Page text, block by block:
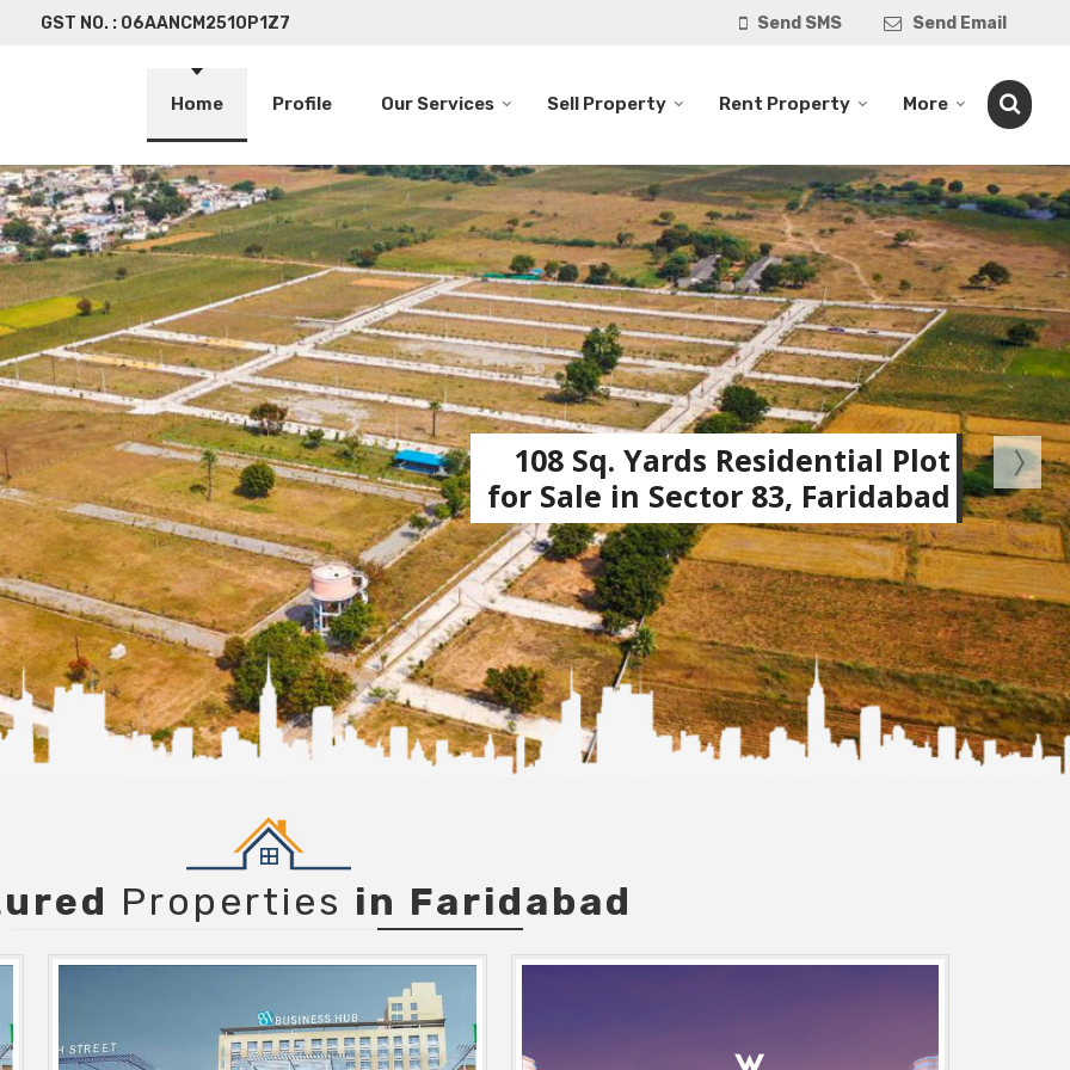
GST NO. : 06AANCM2510P1Z7 Send SMS Send Email
Home Profile Our Services Sell Property Rent Property More
108 Sq. Yards Residential Plot
for Sale in Sector 83, Faridabad
Properties in Faridabad